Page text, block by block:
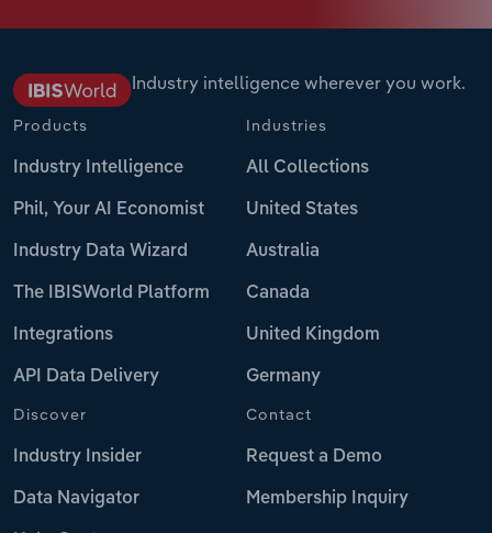
Industry intelligence wherever you work.
Products
Industry Intelligence
Phil, Your AI Economist
Industry Data Wizard
The IBISWorld Platform
Integrations
API Data Delivery
Industries
All Collections
United States
Australia
Canada
United Kingdom
Germany
Discover
Industry Insider
Data Navigator
Contact
Request a Demo
Membership Inquiry